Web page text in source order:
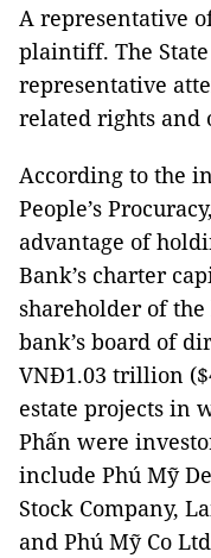
A representative
plaintiff. The
representative
related rights and
According to the
People’s
advantage of
Bank’s charter
shareholder of
bank’s board of
VNĐ1.03 trillion
estate projects in
Phấn were
include Phú Mỹ
Stock Company,
and Phú Mỹ Co